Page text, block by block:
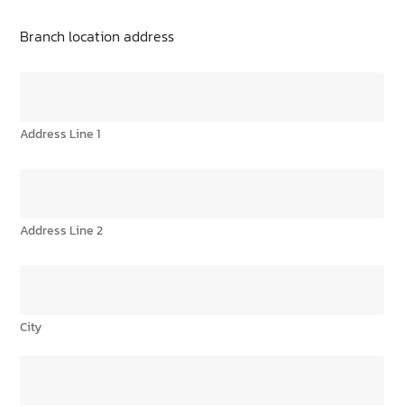
Branch location address
Address Line 1
Address Line 2
City